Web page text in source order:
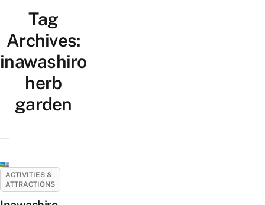
Tag
Archives:
inawashiro
herb
garden
ACTIVITIES &
ATTRACTIONS